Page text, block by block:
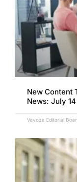
New Content
News: July 14
Vavoza Editorial